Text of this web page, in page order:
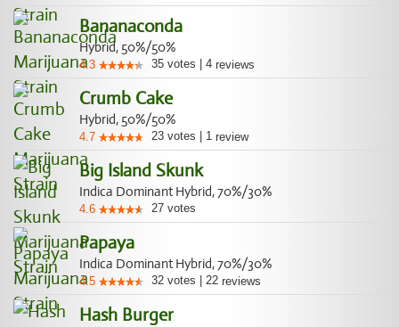
Bananaconda
Hybrid, 50%/50%
4.3 35 votes 4 reviews
Crumb Cake
Hybrid, 50%/50%
4.7 23 votes 1 review
Big Island Skunk
Indica Dominant Hybrid, 70%/30%
4.6 27 votes
Papaya
Indica Dominant Hybrid, 70%/30%
4.5 32 votes 22 reviews
Hash Burger